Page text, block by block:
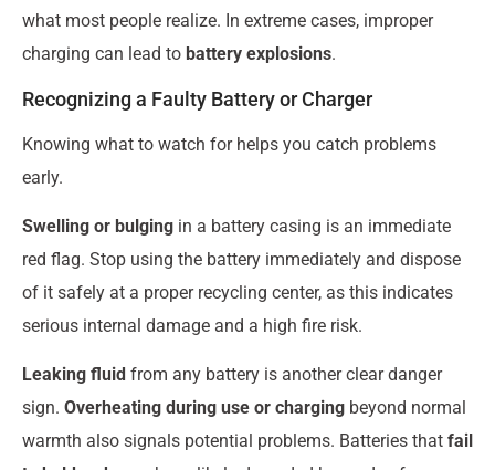
what most people realize. In extreme cases, improper
charging can lead to battery explosions.
Recognizing a Faulty Battery or Charger
Knowing what to watch for helps you catch problems
early.
Swelling or bulging in a battery casing is an immediate
red flag. Stop using the battery immediately and dispose
of it safely at a proper recycling center, as this indicates
serious internal damage and a high fire risk.
Leaking fluid from any battery is another clear danger
sign. Overheating during use or charging beyond normal
warmth also signals potential problems. Batteries that fail